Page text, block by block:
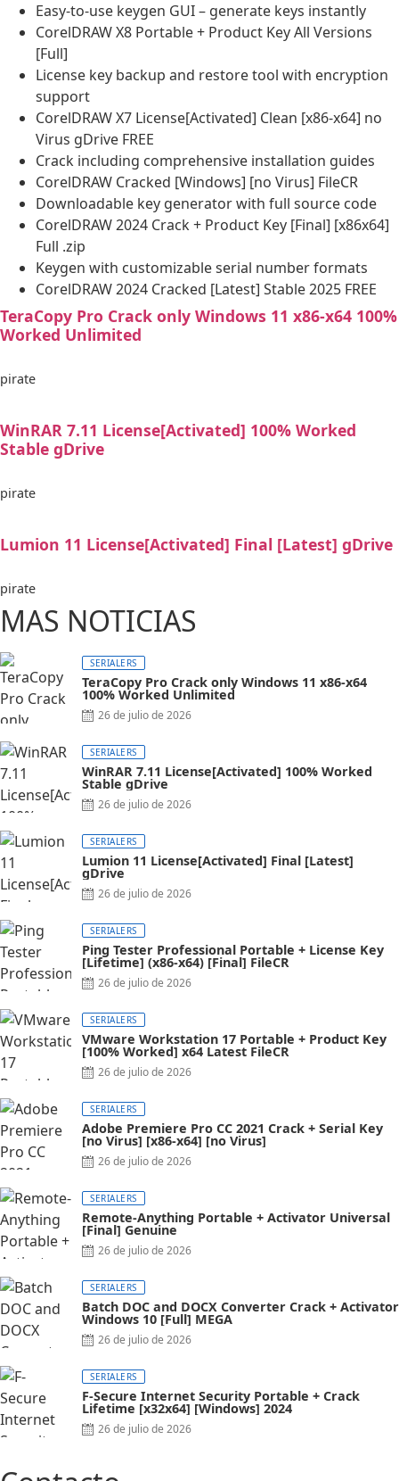
Easy-to-use keygen GUI – generate keys instantly
CorelDRAW X8 Portable + Product Key All Versions
[Full]
License key backup and restore tool with encryption
support
CorelDRAW X7 License[Activated] Clean [x86-x64] no
Virus gDrive FREE
Crack including comprehensive installation guides
CorelDRAW Cracked [Windows] [no Virus] FileCR
Downloadable key generator with full source code
CorelDRAW 2024 Crack + Product Key [Final] [x86x64]
Full .zip
Keygen with customizable serial number formats
CorelDRAW 2024 Cracked [Latest] Stable 2025 FREE
TeraCopy Pro Crack only Windows 11 x86-x64 100%
Worked Unlimited
pirate
WinRAR 7.11 License[Activated] 100% Worked
Stable gDrive
pirate
Lumion 11 License[Activated] Final [Latest] gDrive
pirate
MAS NOTICIAS
SERIALERS
TeraCopy Pro Crack only Windows 11 x86-x64
100% Worked Unlimited
Posted
26 de julio de 2026
SERIALERS
WinRAR 7.11 License[Activated] 100% Worked
Stable gDrive
Posted
26 de julio de 2026
SERIALERS
Lumion 11 License[Activated] Final [Latest]
gDrive
Posted
26 de julio de 2026
SERIALERS
Ping Tester Professional Portable + License Key
[Lifetime] (x86-x64) [Final] FileCR
Posted
26 de julio de 2026
SERIALERS
VMware Workstation 17 Portable + Product Key
[100% Worked] x64 Latest FileCR
Posted
26 de julio de 2026
SERIALERS
Adobe Premiere Pro CC 2021 Crack + Serial Key
[no Virus] [x86-x64] [no Virus]
Posted
26 de julio de 2026
SERIALERS
Remote-Anything Portable + Activator Universal
[Final] Genuine
Posted
26 de julio de 2026
SERIALERS
Batch DOC and DOCX Converter Crack + Activator
Windows 10 [Full] MEGA
Posted
26 de julio de 2026
SERIALERS
F-Secure Internet Security Portable + Crack
Lifetime [x32x64] [Windows] 2024
Posted
26 de julio de 2026